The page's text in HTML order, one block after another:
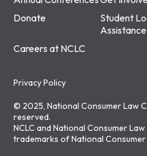
Donate
Student
Assistance
Careers at NCLC
Privacy Policy
© 2025, National Consumer Law
reserved.
NCLC and National Consumer
trademarks of National Consumer